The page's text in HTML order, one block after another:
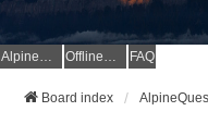
AlpineQuest Website OfflineMaps Website FAQ
Board index